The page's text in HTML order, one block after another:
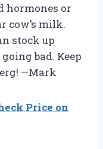
hormones or
cow’s milk.
stock up
bad. Keep
—Mark
Price on